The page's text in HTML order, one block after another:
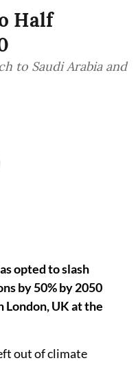
Half
to Saudi Arabia and
opted to slash
by 50% by 2050
UK at the
out of climate